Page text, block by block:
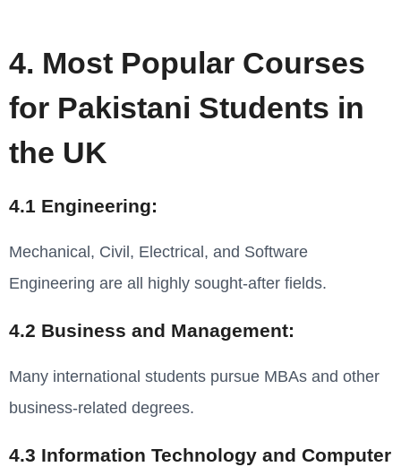
4. Most Popular Courses
for Pakistani Students in
the UK
4.1 Engineering:
Mechanical, Civil, Electrical, and Software
Engineering are all highly sought-after fields.
4.2 Business and Management:
Many international students pursue MBAs and other
business-related degrees.
4.3 Information Technology and Computer